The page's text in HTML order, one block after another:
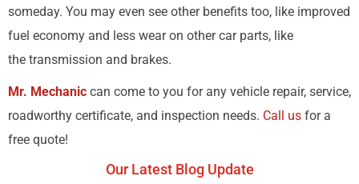
someday. You may even see other benefits too, like improved
fuel economy and less wear on other car parts, like
the transmission and brakes.
Mr. Mechanic can come to you for any vehicle repair, service,
roadworthy certificate, and inspection needs. Call us for a
free quote!
Our Latest Blog Update